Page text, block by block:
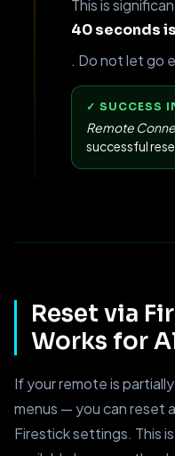
This is
40 seconds
. Do not let go
✓ SUCCESS
Remote
successful
Reset via
Works for
If your remote is
menus — you can reset
Firestick settings. This